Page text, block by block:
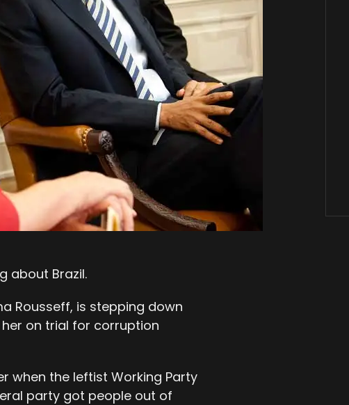
about Brazil.
Rousseff, is stepping down
on trial for corruption
when the leftist Working Party
party got people out of